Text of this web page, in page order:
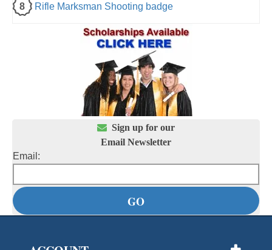
8 Rifle Marksman Shooting badge
 Sign up for our
Email Newsletter
Email: